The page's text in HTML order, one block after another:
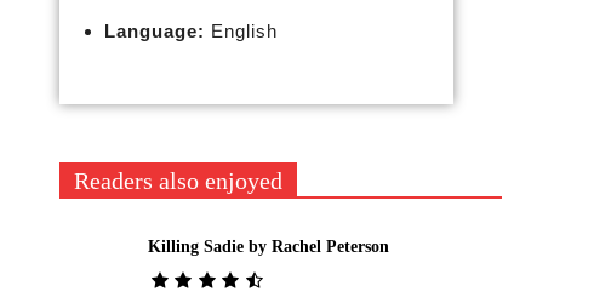
Language: English
Readers also enjoyed
Killing Sadie by Rachel Peterson